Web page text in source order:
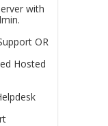
with
OR
Hosted